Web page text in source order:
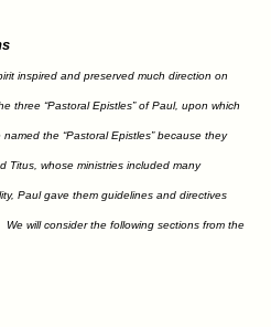
inspired and preserved much direction on
three “Pastoral Epistles” of Paul, upon which
the “Pastoral Epistles” because they
Titus, whose ministries included many
Paul gave them guidelines and directives
will consider the following sections from the